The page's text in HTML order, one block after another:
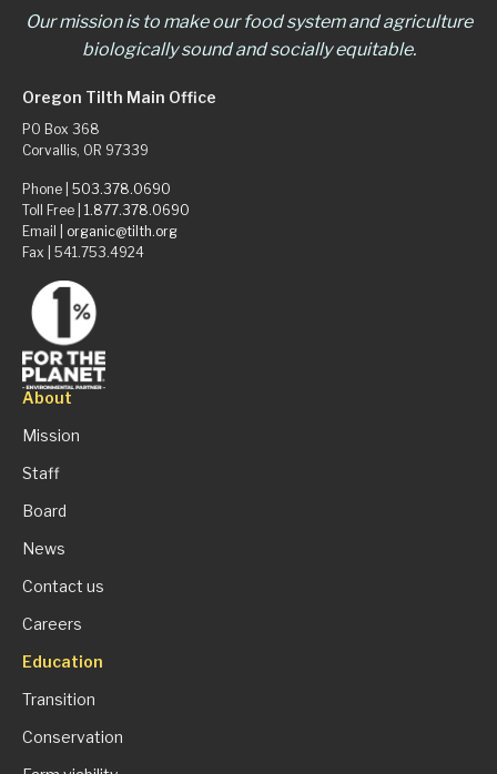
Our mission is to make our food system and agriculture
biologically sound and socially equitable.
Oregon Tilth Main Office
PO Box 368
Corvallis, OR 97339
Phone | 503.378.0690
Toll Free | 1.877.378.0690
Email | organic@tilth.org
Fax | 541.753.4924
About
Mission
Staff
Board
News
Contact us
Careers
Education
Transition
Conservation